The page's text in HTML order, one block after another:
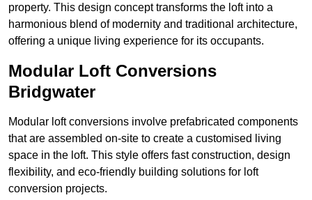
property. This design concept transforms the loft into a
harmonious blend of modernity and traditional architecture,
offering a unique living experience for its occupants.
Modular Loft Conversions
Bridgwater
Modular loft conversions involve prefabricated components
that are assembled on-site to create a customised living
space in the loft. This style offers fast construction, design
flexibility, and eco-friendly building solutions for loft
conversion projects.